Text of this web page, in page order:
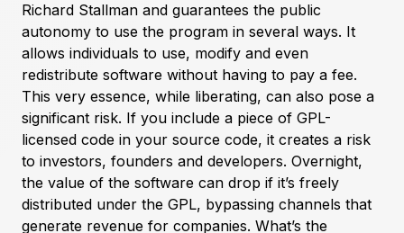
Richard Stallman and guarantees the public
autonomy to use the program in several ways. It
allows individuals to use, modify and even
redistribute software without having to pay a fee.
This very essence, while liberating, can also pose a
significant risk. If you include a piece of GPL-
licensed code in your source code, it creates a risk
to investors, founders and developers. Overnight,
the value of the software can drop if it’s freely
distributed under the GPL, bypassing channels that
generate revenue for companies. What’s the